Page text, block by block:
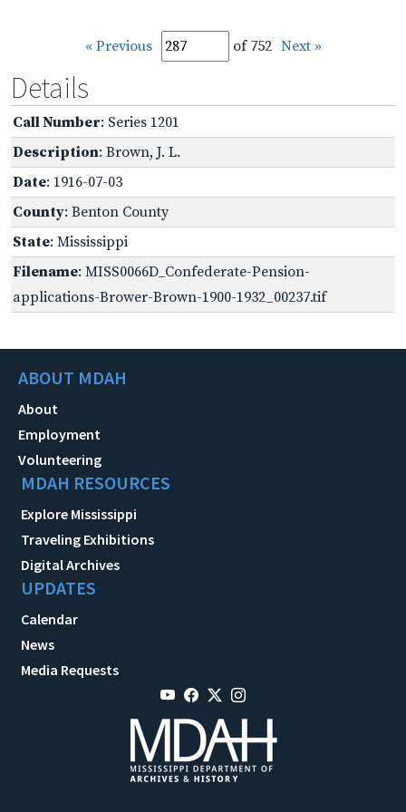
« Previous of 752 Next »
Details
Call Number: Series 1201
Description: Brown, J. L.
Date: 1916-07-03
County: Benton County
State: Mississippi
Filename: MISS0066D_Confederate-Pension-
applications-Brower-Brown-1900-1932_00237.tif
ABOUT MDAH
About
Employment
Volunteering
MDAH RESOURCES
Explore Mississippi
Traveling Exhibitions
Digital Archives
UPDATES
Calendar
News
Media Requests